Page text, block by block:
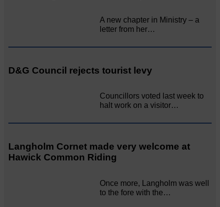
A new chapter in Ministry – a
letter from her…
D&G Council rejects tourist levy
Councillors voted last week to
halt work on a visitor…
Langholm Cornet made very welcome at
Hawick Common Riding
Once more, Langholm was well
to the fore with the…